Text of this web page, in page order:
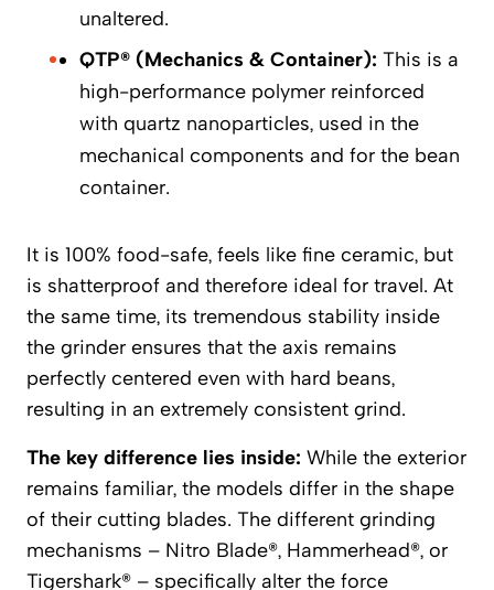
unaltered.
QTP® (Mechanics & Container): This is a
high-performance polymer reinforced
with quartz nanoparticles, used in the
mechanical components and for the bean
container.
It is 100% food-safe, feels like fine ceramic, but
is shatterproof and therefore ideal for travel. At
the same time, its tremendous stability inside
the grinder ensures that the axis remains
perfectly centered even with hard beans,
resulting in an extremely consistent grind.
The key difference lies inside: While the exterior
remains familiar, the models differ in the shape
of their cutting blades. The different grinding
mechanisms – Nitro Blade®, Hammerhead®, or
Tigershark® – specifically alter the force